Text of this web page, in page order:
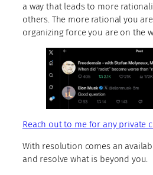
a way that leads to more
others. The more rational you
organizing force you are on the
Reach out to me for any private
With resolution comes an
and resolve what is beyond you.